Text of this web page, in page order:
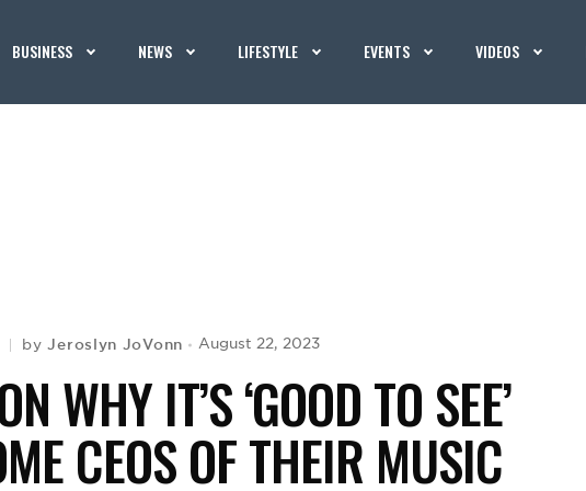
BUSINESS NEWS LIFESTYLE EVENTS VIDEOS
byJeroslyn JoVonn August 22, 2023
WHY IT’S ‘GOOD TO SEE’
CEOS OF THEIR MUSIC